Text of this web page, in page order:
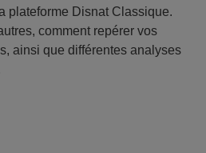
plateforme Disnat Classique.
comment repérer vos
ainsi que différentes analyses